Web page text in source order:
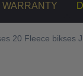
WARRANTY
20 Fleece bikses